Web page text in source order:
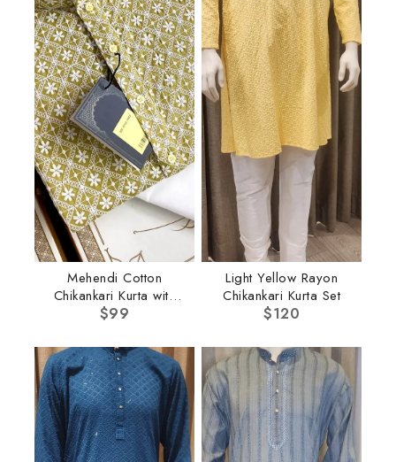
Mehendi Cotton
Chikankari Kurta with
Pant
$99
Light Yellow Rayon
Chikankari Kurta Set
$120